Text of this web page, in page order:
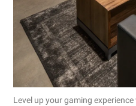
Level up your gaming